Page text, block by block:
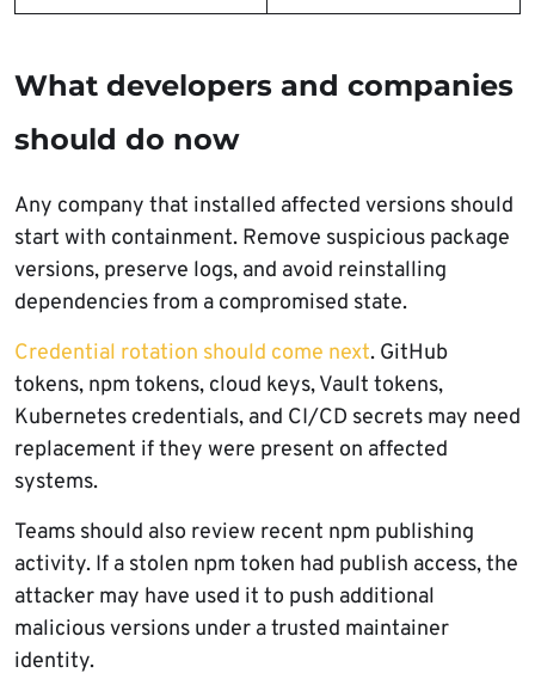
What developers and companies
should do now
Any company that installed affected versions should
start with containment. Remove suspicious package
versions, preserve logs, and avoid reinstalling
dependencies from a compromised state.
Credential rotation should come next. GitHub
tokens, npm tokens, cloud keys, Vault tokens,
Kubernetes credentials, and CI/CD secrets may need
replacement if they were present on affected
systems.
Teams should also review recent npm publishing
activity. If a stolen npm token had publish access, the
attacker may have used it to push additional
malicious versions under a trusted maintainer
identity.